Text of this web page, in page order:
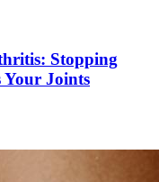
Stopping
Your Joints